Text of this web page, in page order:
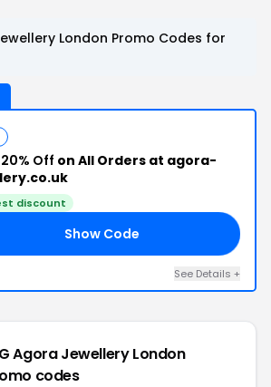
London Promo Codes for
20% Off on All Orders at agora-
discount
Show Code
See Details +
Agora Jewellery London
codes